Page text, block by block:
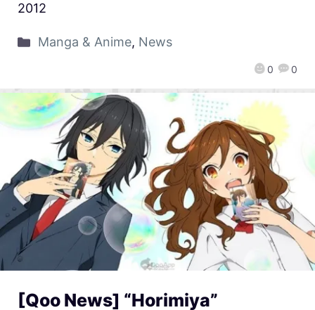
0 0
2012
Manga & Anime, News
[Qoo News] “Horimiya”